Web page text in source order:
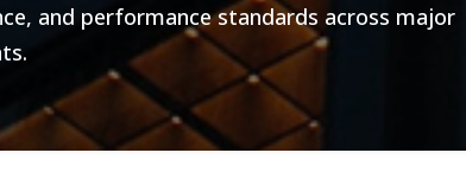
and performance standards across major